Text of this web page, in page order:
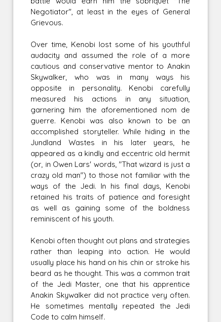
Negotiator", at least in the eyes of General
Grievous.
Over time, Kenobi lost some of his youthful
audacity and assumed the role of a more
cautious and conservative mentor to Anakin
Skywalker, who was in many ways his
opposite in personality. Kenobi carefully
measured his actions in any situation,
garnering him the aforementioned nom de
guerre. Kenobi was also known to be an
accomplished storyteller. While hiding in the
Jundland Wastes in his later years, he
appeared as a kindly and eccentric old hermit
(or, in Owen Lars' words, "That wizard is just a
crazy old man") to those not familiar with the
ways of the Jedi. In his final days, Kenobi
retained his traits of patience and foresight
as well as gaining some of the boldness
reminiscent of his youth.
Kenobi often thought out plans and strategies
rather than leaping into action. He would
usually place his hand on his chin or stroke his
beard as he thought. This was a common trait
of the Jedi Master, one that his apprentice
Anakin Skywalker did not practice very often.
He sometimes mentally repeated the Jedi
Code to calm himself.